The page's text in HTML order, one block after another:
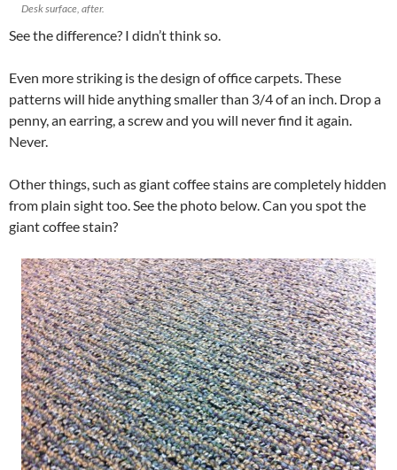
Desk surface, after.
See the difference? I didn’t think so.
Even more striking is the design of office carpets. These
patterns will hide anything smaller than 3/4 of an inch. Drop a
penny, an earring, a screw and you will never find it again.
Never.
Other things, such as giant coffee stains are completely hidden
from plain sight too. See the photo below. Can you spot the
giant coffee stain?